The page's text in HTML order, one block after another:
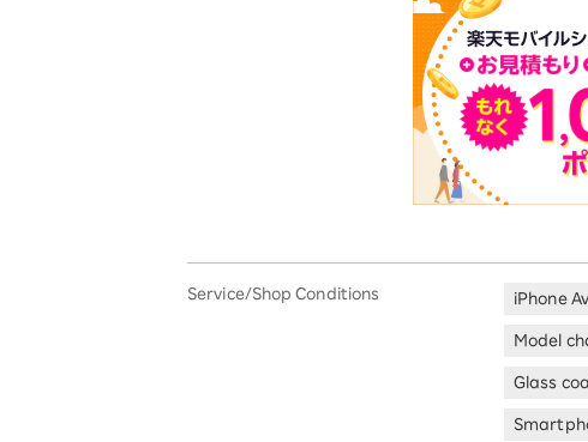
Service/Shop Conditions iPhone
Model
Glass